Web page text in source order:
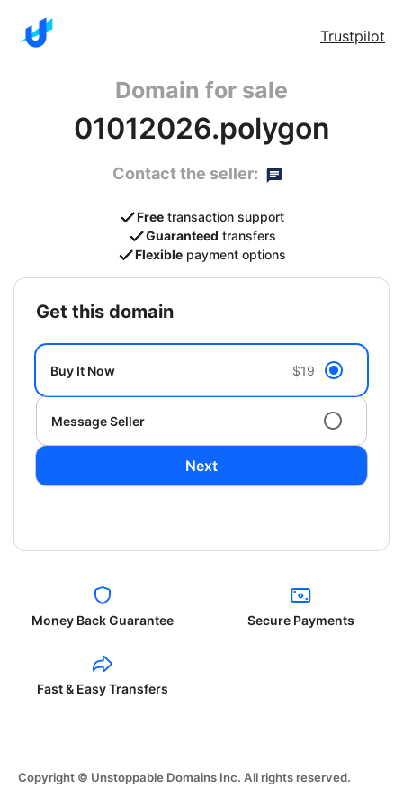
Trustpilot
Domain for sale
01012026.polygon
Contact the seller:
Free transaction support
Guaranteed transfers
Flexible payment options
get this domain
Buy It Now $19
Message Seller
Next
Money Back Guarantee Secure Payments
Fast & Easy Transfers
Copyright © Unstoppable Domains Inc. All rights reserved.